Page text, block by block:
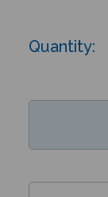
Quantity: